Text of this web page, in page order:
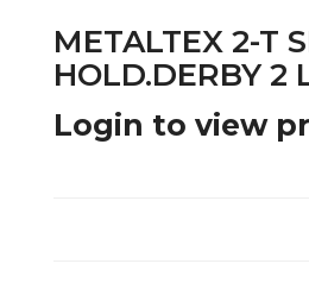
METALTEX 2-T
HOLD.DERBY 2
Login to view